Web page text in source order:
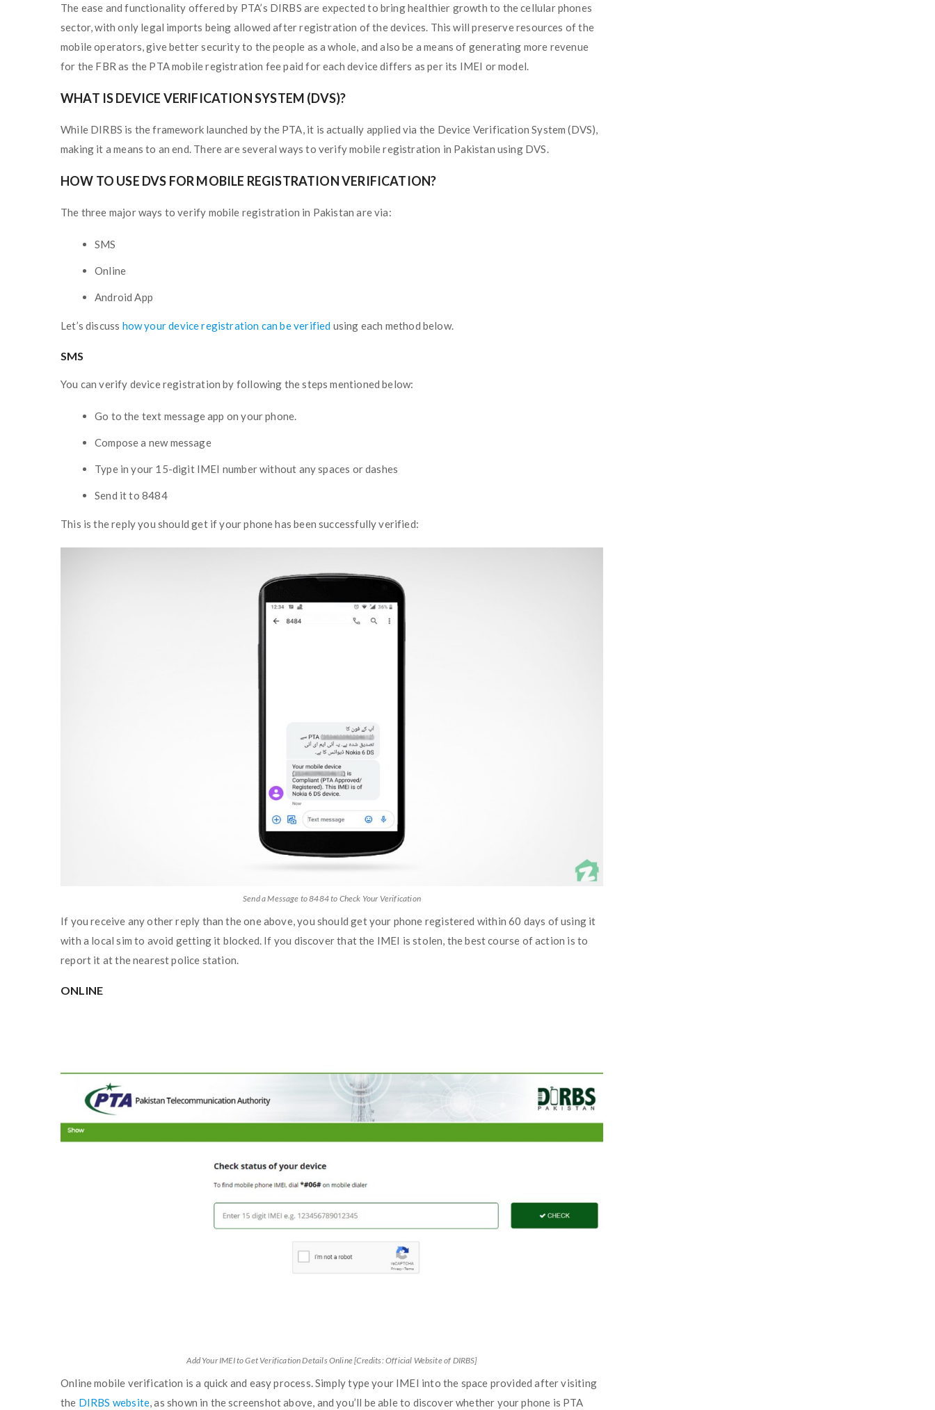
The ease and functionality offered by PTA’s DIRBS are expected to bring healthier growth to the cellular phones
sector, with only legal imports being allowed after registration of the devices. This will preserve resources of the
mobile operators, give better security to the people as a whole, and also be a means of generating more revenue
for the FBR as the PTA mobile registration fee paid for each device differs as per its IMEI or model.
WHAT IS DEVICE VERIFICATION SYSTEM (DVS)?
While DIRBS is the framework launched by the PTA, it is actually applied via the Device Verification System (DVS),
making it a means to an end. There are several ways to verify mobile registration in Pakistan using DVS.
HOW TO USE DVS FOR MOBILE REGISTRATION VERIFICATION?
The three major ways to verify mobile registration in Pakistan are via:
SMS
Online
Android App
Let’s discuss how your device registration can be verified using each method below.
SMS
You can verify device registration by following the steps mentioned below:
Go to the text message app on your phone.
Compose a new message
Type in your 15-digit IMEI number without any spaces or dashes
Send it to 8484
This is the reply you should get if your phone has been successfully verified:
Send a Message to 8484 to Check Your Verification
If you receive any other reply than the one above, you should get your phone registered within 60 days of using it
with a local sim to avoid getting it blocked. If you discover that the IMEI is stolen, the best course of action is to
report it at the nearest police station.
ONLINE
Add Your IMEI to Get Verification Details Online [Credits: Official Website of DIRBS]
Online mobile verification is a quick and easy process. Simply type your IMEI into the space provided after visiting
the DIRBS website, as shown in the screenshot above, and you’ll be able to discover whether your phone is PTA